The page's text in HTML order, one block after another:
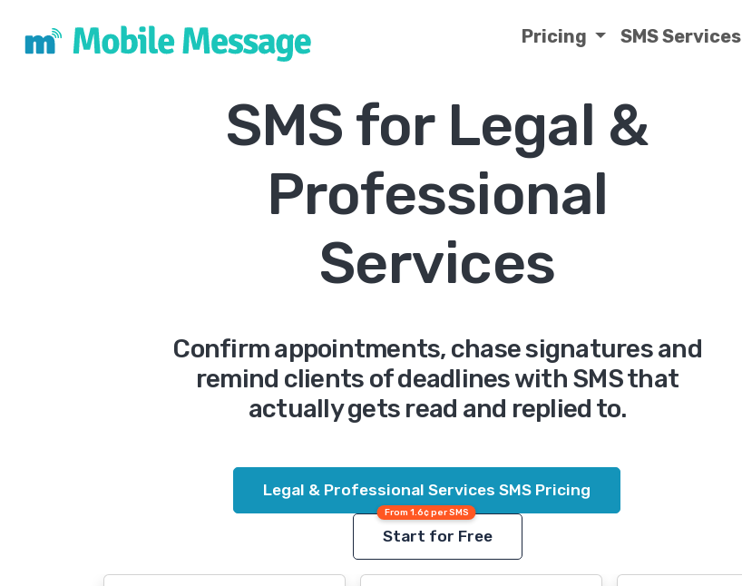
Pricing SMS Services
SMS for Legal &
Professional
Services
Confirm appointments, chase signatures and
remind clients of deadlines with SMS that
actually gets read and replied to.
Legal & Professional Services SMS Pricing
From 1.6¢ per SMS
Start for Free